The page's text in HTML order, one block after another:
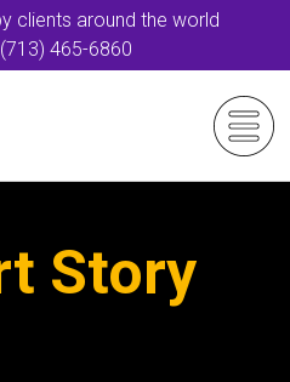
clients around the world
(713) 465-6860
Story